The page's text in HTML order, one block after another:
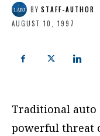
BY STAFF-AUTHOR
AUGUST 10, 1997
Traditional auto
powerful threat